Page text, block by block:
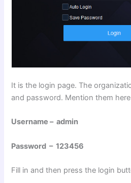
It is the login page. The
and password. Mention them
Username – admin
Password – 123456
Fill in and then press the login